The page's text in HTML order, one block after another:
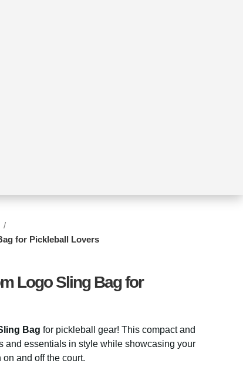
for Pickleball Lovers
Logo Sling Bag for
Bag for pickleball gear! This compact and
and essentials in style while showcasing your
and off the court.